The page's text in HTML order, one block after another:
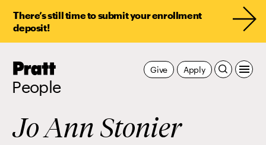
There’s still time to submit your enrollment
deposit!
Pratt,
People
Apply
Give
Jo Ann Stonier